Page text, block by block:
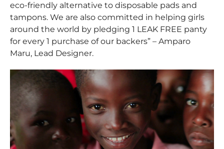
eco-friendly alternative to disposable pads and
tampons. We are also committed in helping girls
around the world by pledging 1 LEAK FREE panty
for every 1 purchase of our backers” – Amparo
Maru, Lead Designer.